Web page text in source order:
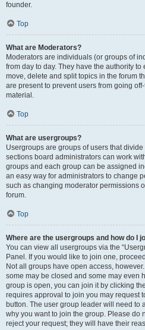
founder.
Top
What are Moderators?
Moderators are individuals (or groups of
from day to day. They have the authority
move, delete and split topics in the forum
are present to prevent users from going
material.
Top
What are usergroups?
Usergroups are groups of users that
sections board administrators can work
groups and each group can be assigned
an easy way for administrators to change
such as changing moderator permissions
forum.
Top
Where are the usergroups and how do I
You can view all usergroups via the
Panel. If you would like to join one,
Not all groups have open access,
some may be closed and some may even
group is open, you can join it by clicking
requires approval to join you may request
button. The user group leader will need to
why you want to join the group. Please do
reject your request; they will have their